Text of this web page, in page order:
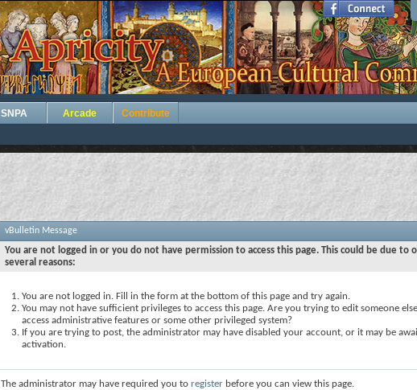
SNPA Arcade Contribute
vBulletin Message
You are not logged in or you do not have permission to access this page. This could be due to
several reasons:
You are not logged in. Fill in the form at the bottom of this page and try again.
You may not have sufficient privileges to access this page. Are you trying to edit someone
access administrative features or some other privileged system?
If you are trying to post, the administrator may have disabled your account, or it may be
activation.
The administrator may have required you to register before you can view this page.